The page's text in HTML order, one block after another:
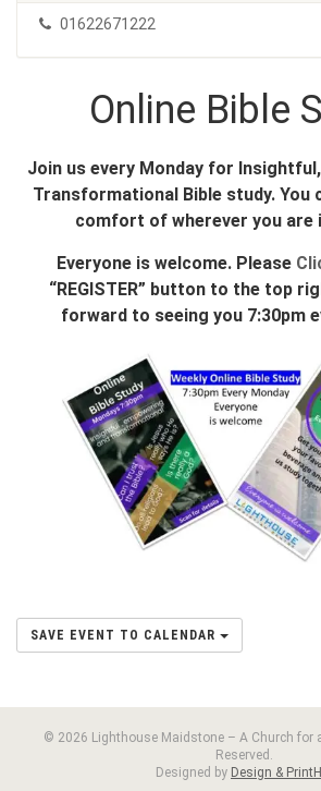
01622671222
Online Bible
Join us every Monday for
Transformational Bible study. You
comfort of wherever you are
Everyone is welcome. Please
“REGISTER” button to the top
forward to seeing you 7:30pm
SAVE EVENT TO CALENDAR
© 2026 Lighthouse Maidstone – A Church for
Reserved.
Designed by Design &